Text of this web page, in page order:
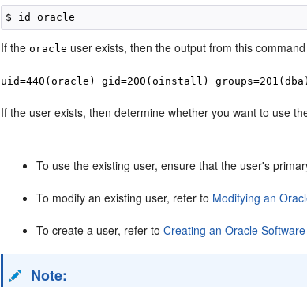
If theoracle user exists, then the output from this
uid=440(oracle) gid=200(oinstall)
If the user exists, then determine whether you want to use
To use the existing user, ensure that the user's
To modify an existing user, refer to Modifying an
To create a user, refer toCreating an Oracle
Note: